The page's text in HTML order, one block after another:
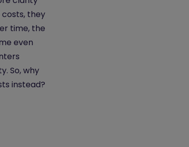
they
time, the
even
So, why
instead?